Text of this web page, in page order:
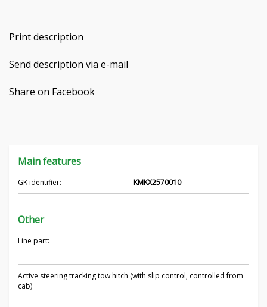
Français
Print description
Send description via e-mail
Share on Facebook
Main features
GK identifier: KMKX2570010
Other
Line part:
Active steering tracking tow hitch (with slip control, controlled from
cab)